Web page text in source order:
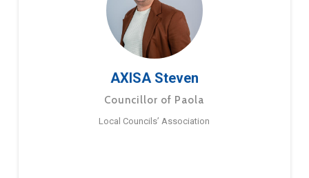
AXISA Steven
Councillor of Paola
Local Councils’ Association